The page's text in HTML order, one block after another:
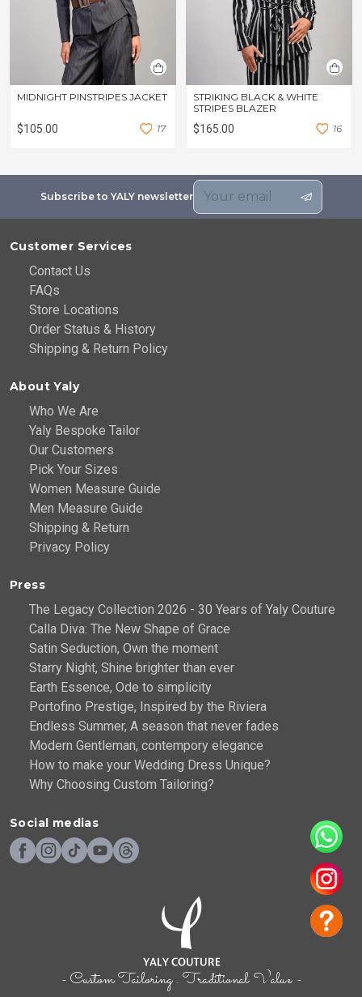
MIDNIGHT PINSTRIPES JACKET
$105.00 17
STRIKING BLACK & WHITE
STRIPES BLAZER
$165.00 16
Subscribe to YALY newsletter
- Custom Tailoring . Traditional Value -
Customer Services
Contact Us
FAQs
Store Locations
Order Status & History
Shipping & Return Policy
About Yaly
Who We Are
Yaly Bespoke Tailor
Our Customers
Pick Your Sizes
Women Measure Guide
Men Measure Guide
Shipping & Return
Privacy Policy
Press
The Legacy Collection 2026 - 30 Years of Yaly Couture
Calla Diva: The New Shape of Grace
Satin Seduction, Own the moment
Starry Night, Shine brighter than ever
Earth Essence, Ode to simplicity
Portofino Prestige, Inspired by the Riviera
Endless Summer, A season that never fades
Modern Gentleman, contempory elegance
How to make your Wedding Dress Unique?
Why Choosing Custom Tailoring?
Social medias